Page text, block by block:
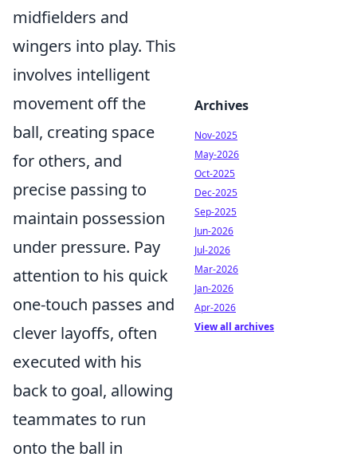
midfielders and
wingers into play. This
involves intelligent
movement off the
ball, creating space
for others, and
precise passing to
maintain possession
under pressure. Pay
attention to his quick
one-touch passes and
clever layoffs, often
executed with his
back to goal, allowing
teammates to run
onto the ball in
Archives
Nov-2025
May-2026
Oct-2025
Dec-2025
Sep-2025
Jun-2026
Jul-2026
Mar-2026
Jan-2026
Apr-2026
View all archives